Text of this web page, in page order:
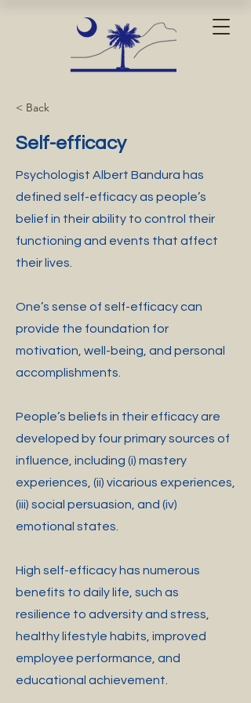
< Back
Self-efficacy
Psychologist Albert Bandura has
defined self-efficacy as people’s
belief in their ability to control their
functioning and events that affect
their lives.
One’s sense of self-efficacy can
provide the foundation for
motivation, well-being, and personal
accomplishments.
People’s beliefs in their efficacy are
developed by four primary sources of
influence, including (i) mastery
experiences, (ii) vicarious experiences,
(iii) social persuasion, and (iv)
emotional states.
High self-efficacy has numerous
benefits to daily life, such as
resilience to adversity and stress,
healthy lifestyle habits, improved
employee performance, and
educational achievement.